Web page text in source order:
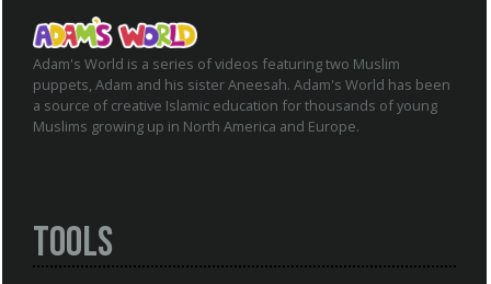
Adam's World is a series of videos featuring two Muslim
puppets, Adam and his sister Aneesah. Adam's World has been
a source of creative Islamic education for thousands of young
Muslims growing up in North America and Europe.
Tools